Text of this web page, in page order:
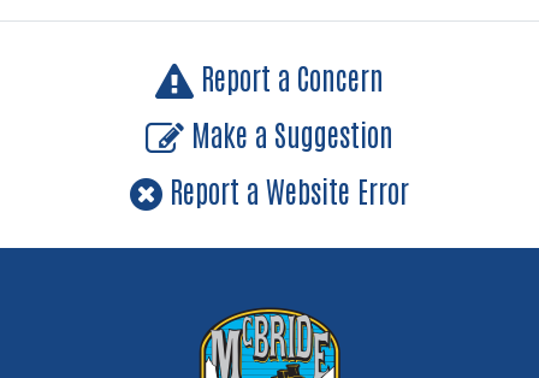
Report a Concern
Make a Suggestion
Report a Website Error